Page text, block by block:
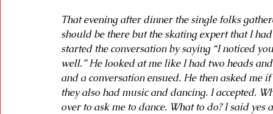
That evening after dinner the single folks
should be there but the skating expert that I
started the conversation by saying “I noticed
well.” He looked at me like I had two heads
and a conversation ensued. He then asked
they also had music and dancing. I accepted.
over to ask me to dance. What to do? I said